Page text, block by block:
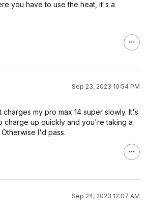
you have to use the heat, it's a
Sep 23, 2023 10:54 PM
charges my pro max 14 super slowly. It's
charge up quickly and you're taking a
I'd pass.
Sep 24, 2023 12:07 AM